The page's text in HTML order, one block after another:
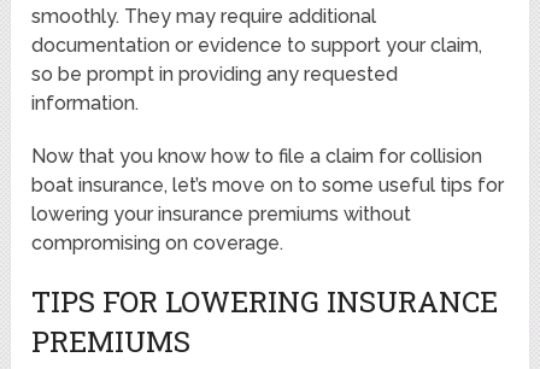
smoothly. They may require additional
documentation or evidence to support your claim,
so be prompt in providing any requested
information.
Now that you know how to file a claim for collision
boat insurance, let’s move on to some useful tips for
lowering your insurance premiums without
compromising on coverage.
TIPS FOR LOWERING INSURANCE
PREMIUMS